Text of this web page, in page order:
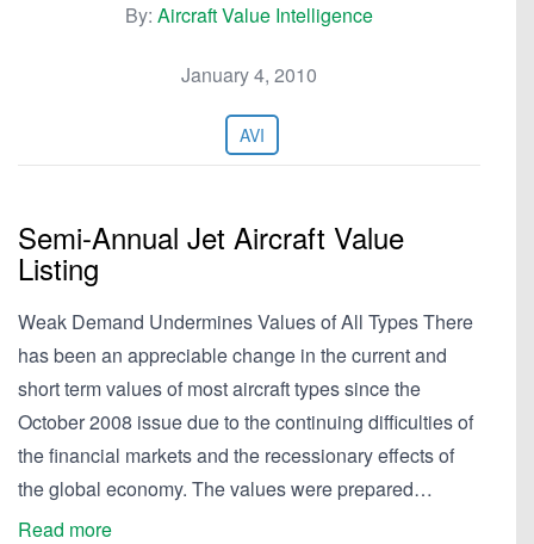
By: Aircraft Value Intelligence
January 4, 2010
AVI
Semi-Annual Jet Aircraft Value
Listing
Weak Demand Undermines Values of All Types There
has been an appreciable change in the current and
short term values of most aircraft types since the
October 2008 issue due to the continuing difficulties of
the financial markets and the recessionary effects of
the global economy. The values were prepared…
Read more